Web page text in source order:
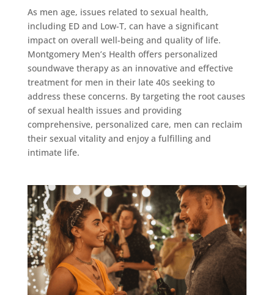
As men age, issues related to sexual health,
including ED and Low-T, can have a significant
impact on overall well-being and quality of life.
Montgomery Men’s Health offers personalized
soundwave therapy as an innovative and effective
treatment for men in their late 40s seeking to
address these concerns. By targeting the root causes
of sexual health issues and providing
comprehensive, personalized care, men can reclaim
their sexual vitality and enjoy a fulfilling and
intimate life.